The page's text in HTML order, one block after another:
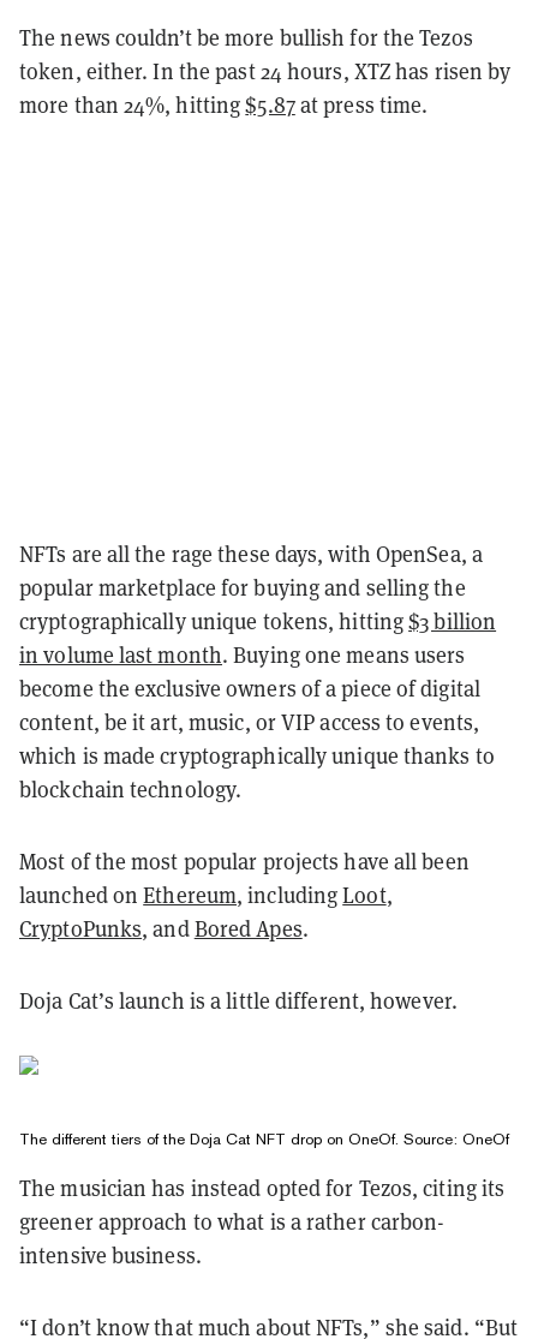
The news couldn’t be more bullish for the Tezos
token, either. In the past 24 hours, XTZ has risen by
more than 24%, hitting$5.87at press time.
NFTs are all the rage these days, with OpenSea, a
popular marketplace for buying and selling the
cryptographically unique tokens, hitting$3 billion
in volume last month. Buying one means users
become the exclusive owners of a piece of digital
content, be it art, music, or VIP access to events,
which is made cryptographically unique thanks to
blockchain technology.
Most of the most popular projects have all been
launched onEthereum, includingLoot,
CryptoPunks, andBored Apes.
Doja Cat’s launch is a little different, however.
The different tiers of the Doja Cat NFT drop on OneOf. Source: OneOf
The musician has instead opted for Tezos, citing its
greener approach to what is a rather carbon-
intensive business.
“I don’t know that much about NFTs,” she said. “But